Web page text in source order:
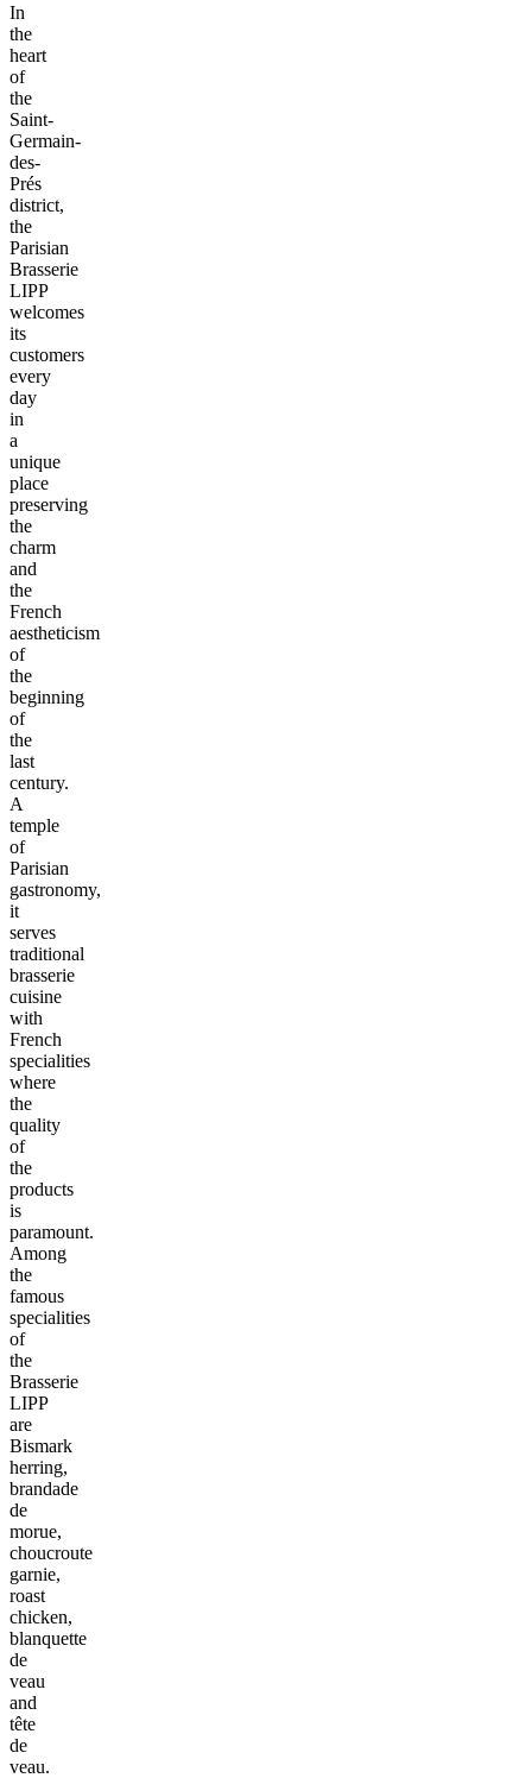
In
the
heart
of
the
Saint-
Germain-
des-
Prés
district,
the
Parisian
Brasserie
LIPP
welcomes
its
customers
every
day
in
a
unique
place
preserving
the
charm
and
the
French
aestheticism
of
the
beginning
of
the
last
century.
A
temple
of
Parisian
gastronomy,
it
serves
traditional
brasserie
cuisine
with
French
specialities
where
the
quality
of
the
products
is
paramount.
Among
the
famous
specialities
of
the
Brasserie
LIPP
are
Bismark
herring,
brandade
de
morue,
choucroute
garnie,
roast
chicken,
blanquette
de
veau
and
tête
de
veau.